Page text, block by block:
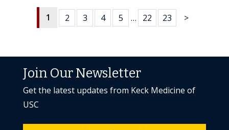
1 2 3 4 5 … 22 23 >
Join Our Newsletter
Get the latest updates from Keck Medicine of
USC